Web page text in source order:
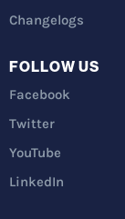
Changelogs
FOLLOW US
Facebook
Twitter
YouTube
LinkedIn